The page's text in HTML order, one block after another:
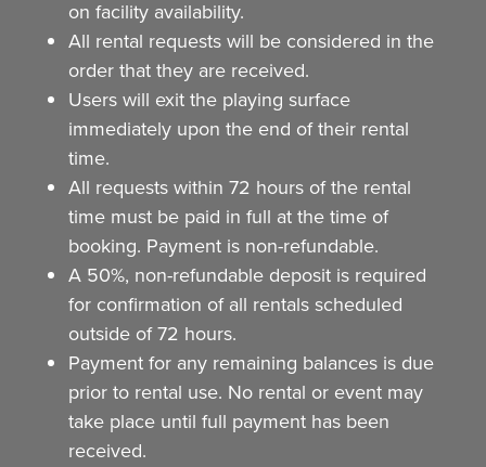
on facility availability.
All rental requests will be considered in the
order that they are received.
Users will exit the playing surface
immediately upon the end of their rental
time.
All requests within 72 hours of the rental
time must be paid in full at the time of
booking. Payment is non-refundable.
A 50%, non-refundable deposit is required
for confirmation of all rentals scheduled
outside of 72 hours.
Payment for any remaining balances is due
prior to rental use. No rental or event may
take place until full payment has been
received.